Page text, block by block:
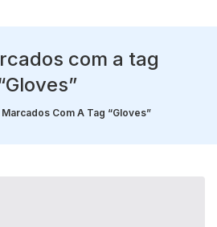
com a tag
Com A Tag “Gloves”